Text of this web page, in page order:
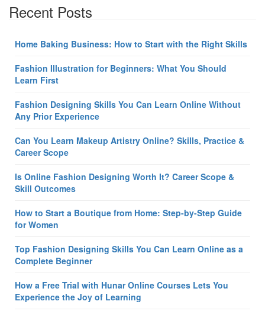
Recent Posts
Home Baking Business: How to Start with the Right Skills
Fashion Illustration for Beginners: What You Should
Learn First
Fashion Designing Skills You Can Learn Online Without
Any Prior Experience
Can You Learn Makeup Artistry Online? Skills, Practice &
Career Scope
Is Online Fashion Designing Worth It? Career Scope &
Skill Outcomes
How to Start a Boutique from Home: Step-by-Step Guide
for Women
Top Fashion Designing Skills You Can Learn Online as a
Complete Beginner
How a Free Trial with Hunar Online Courses Lets You
Experience the Joy of Learning